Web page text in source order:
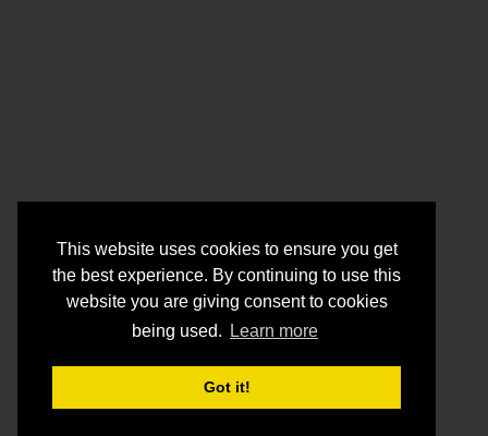
This website uses cookies to ensure you get
the best experience. By continuing to use this
website you are giving consent to cookies
being used.
Learn more
Got it!